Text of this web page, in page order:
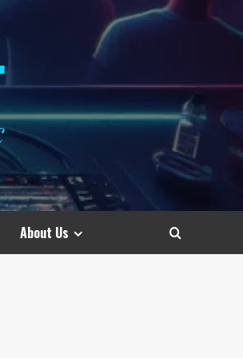
About Us